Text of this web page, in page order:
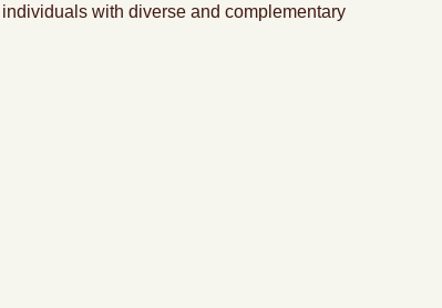
with diverse and complementary